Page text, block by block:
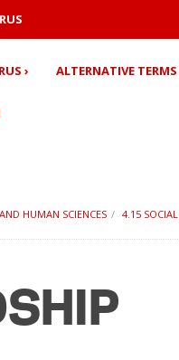
› ALTERNATIVE TERMS
HUMAN SCIENCES 4.15